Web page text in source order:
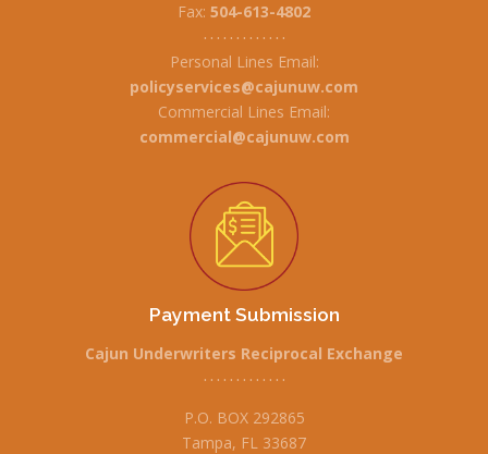
Fax: 504-613-4802
• • • • • • • • • • • • •
Personal Lines Email:
policyservices@cajunuw.com
Commercial Lines Email:
commercial@cajunuw.com
Payment Submission
Cajun Underwriters Reciprocal Exchange
• • • • • • • • • • • • •
P.O. BOX 292865
Tampa, FL 33687